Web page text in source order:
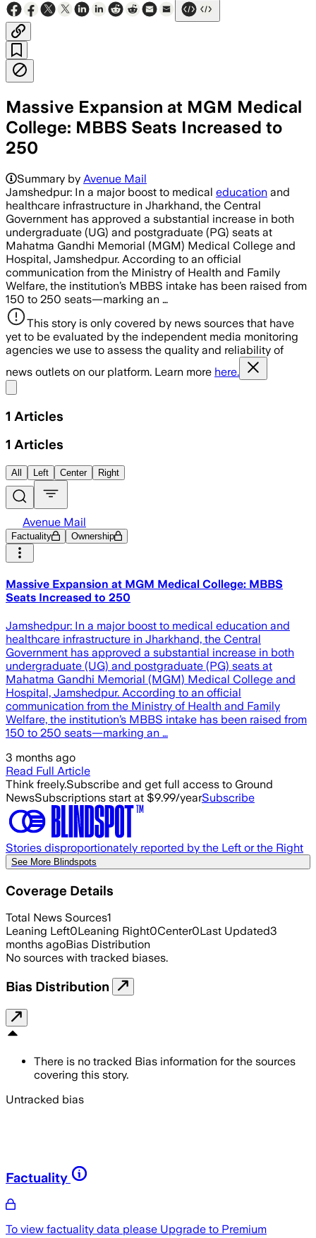
Massive Expansion at MGM Medical
College: MBBS Seats Increased to
250
Summary by Avenue Mail
Jamshedpur: In a major boost to medical education and
healthcare infrastructure in Jharkhand, the Central
Government has approved a substantial increase in both
undergraduate (UG) and postgraduate (PG) seats at
Mahatma Gandhi Memorial (MGM) Medical College and
Hospital, Jamshedpur. According to an official
communication from the Ministry of Health and Family
Welfare, the institution’s MBBS intake has been raised from
150 to 250 seats—marking an …
This story is only covered by news sources that have
yet to be evaluated by the independent media monitoring
agencies we use to assess the quality and reliability of
news outlets on our platform. Learn more here.
1 Articles
1 Articles
All Left Center Right
Avenue Mail
Factuality Ownership
Massive Expansion at MGM Medical College: MBBS
Seats Increased to 250
Jamshedpur: In a major boost to medical education and
healthcare infrastructure in Jharkhand, the Central
Government has approved a substantial increase in both
undergraduate (UG) and postgraduate (PG) seats at
Mahatma Gandhi Memorial (MGM) Medical College and
Hospital, Jamshedpur. According to an official
communication from the Ministry of Health and Family
Welfare, the institution’s MBBS intake has been raised from
150 to 250 seats—marking an …
3 months ago
Read Full Article
Think freely.Subscribe and get full access to Ground
NewsSubscriptions start at $9.99/yearSubscribe
Stories disproportionately reported by the Left or the Right
See More Blindspots
Coverage Details
Total News Sources1
Leaning Left0Leaning Right0Center0Last Updated3
months agoBias Distribution
No sources with tracked biases.
Bias Distribution
There is no tracked Bias information for the sources
covering this story.
Untracked bias
Factuality
To view factuality data please Upgrade to Premium